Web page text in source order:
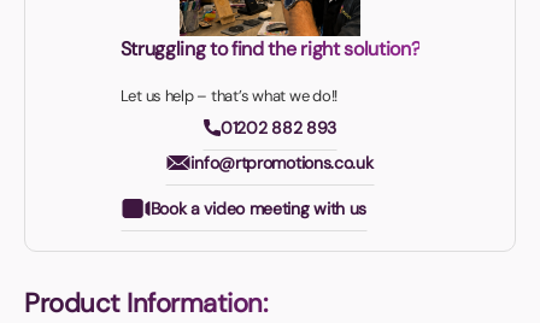
Struggling to find the right solution?
Let us help – that’s what we do!!
01202 882 893
info@rtpromotions.co.uk
Book a video meeting with us
Product Information: